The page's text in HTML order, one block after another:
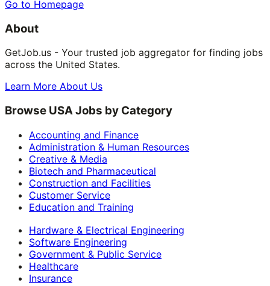
Go to Homepage
About
GetJob.us - Your trusted job aggregator for finding jobs
across the United States.
Learn More About Us
Browse USA Jobs by Category
Accounting and Finance
Administration & Human Resources
Creative & Media
Biotech and Pharmaceutical
Construction and Facilities
Customer Service
Education and Training
Hardware & Electrical Engineering
Software Engineering
Government & Public Service
Healthcare
Insurance